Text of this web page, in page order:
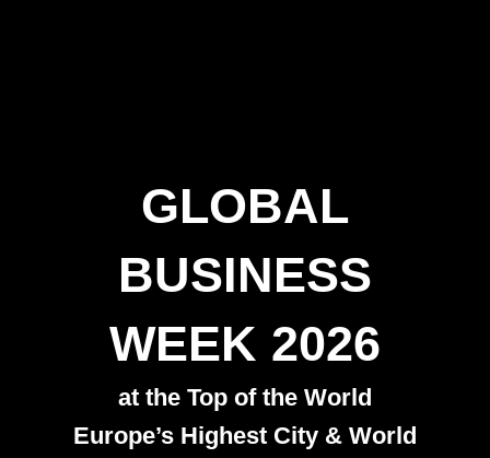
GLOBAL
BUSINESS
WEEK 2026
at the Top of the World
Europe’s Highest City & World